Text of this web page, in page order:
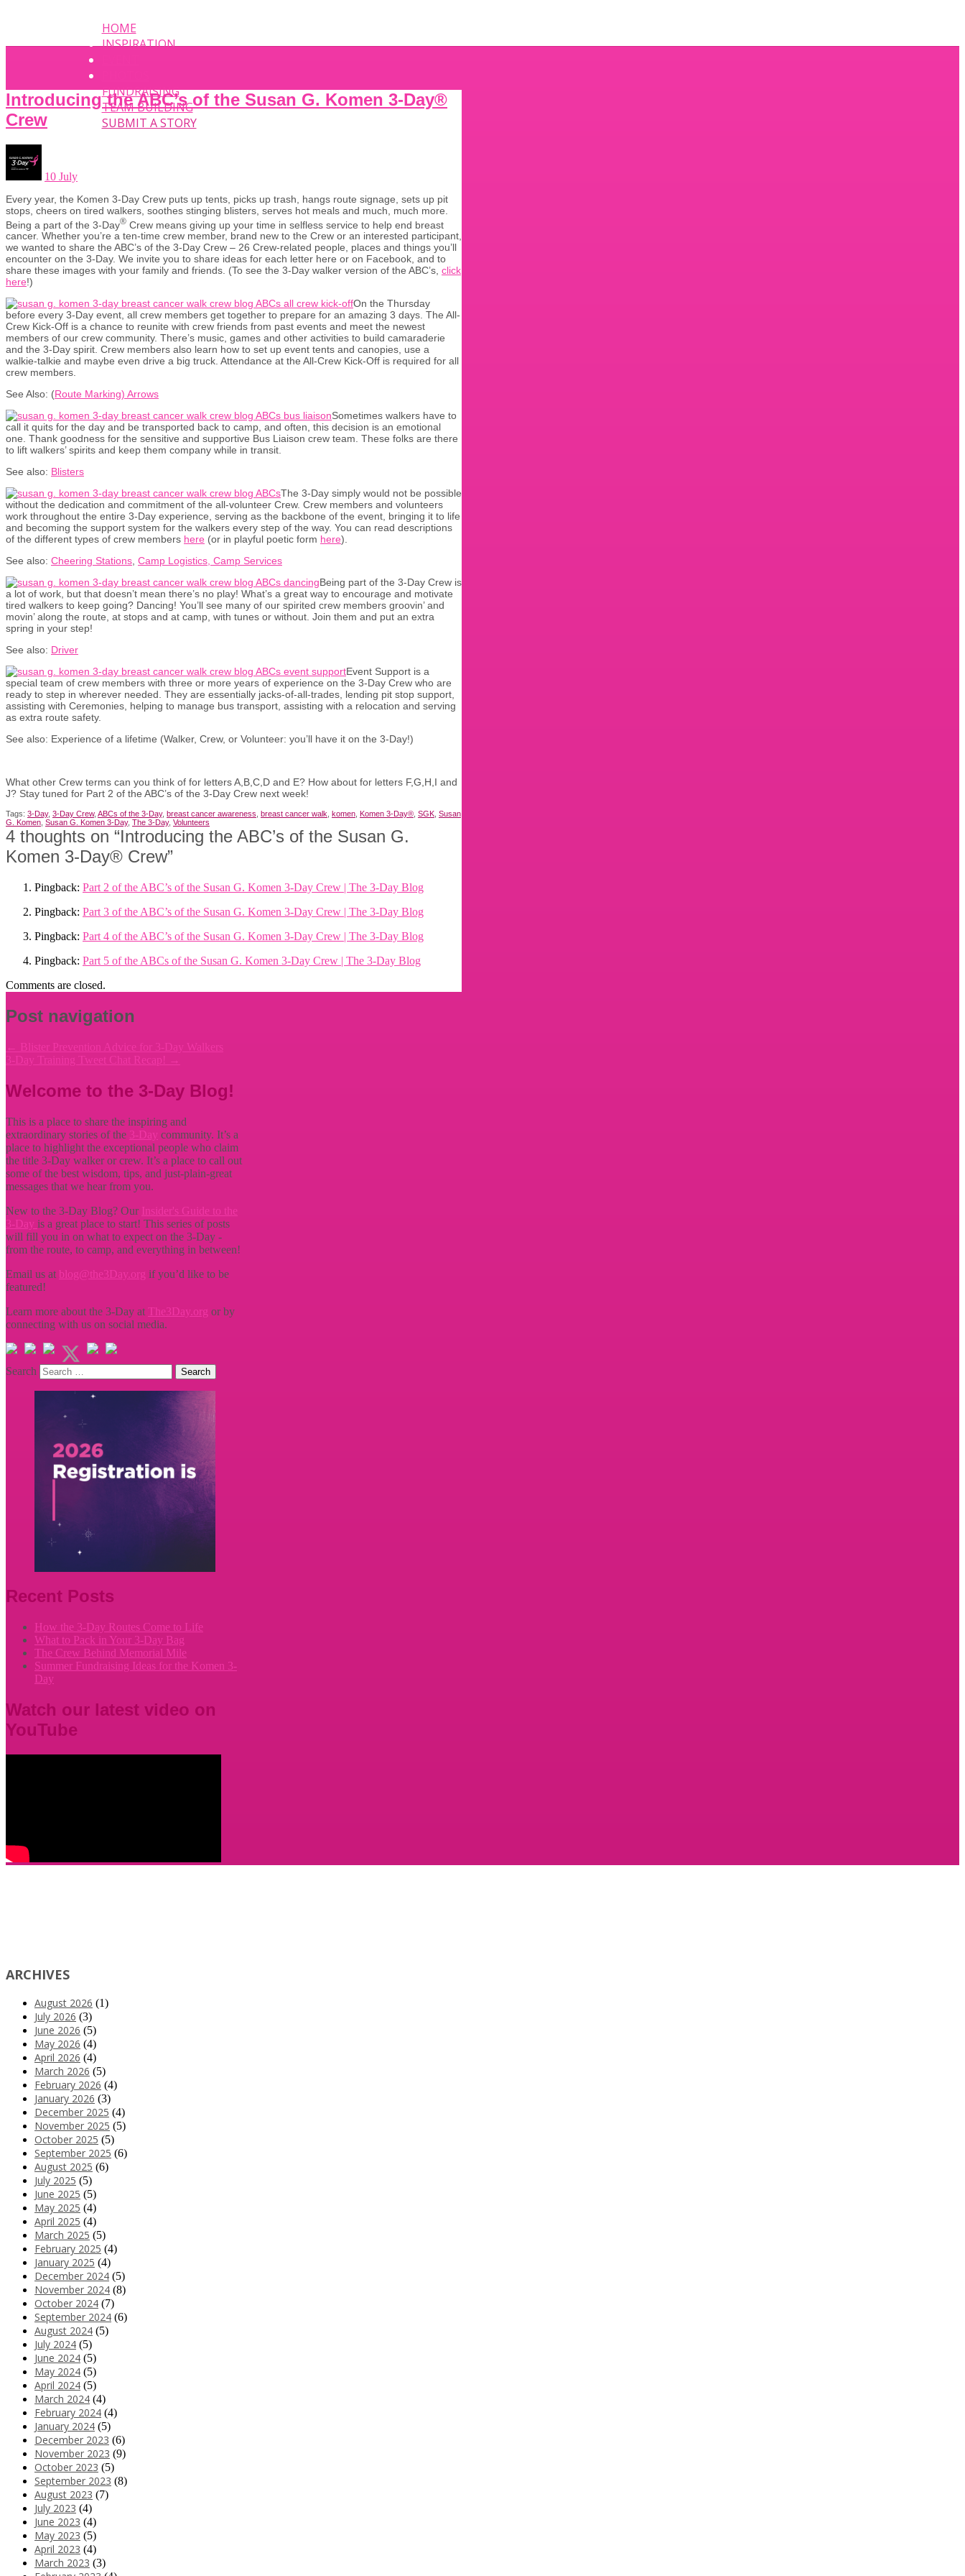
HOME
INSPIRATION
FUNDRAISING
TEAM BUILDING
SUBMIT A STORY
Introducing the ABC’s of the Susan G. Komen 3-Day®
Crew
10 July
Every year, the Komen 3-Day Crew puts up tents, picks up trash, hangs route signage, sets up pit
stops, cheers on tired walkers, soothes stinging blisters, serves hot meals and much, much more.
Being a part of the 3-Day® Crew means giving up your time in selfless service to help end breast
cancer. Whether you’re a ten-time crew member, brand new to the Crew or an interested participant,
we wanted to share the ABC’s of the 3-Day Crew – 26 Crew-related people, places and things you’ll
encounter on the 3-Day. We invite you to share ideas for each letter here or on Facebook, and to
share these images with your family and friends. (To see the 3-Day walker version of the ABC’s, click
here!)
On the Thursday
before every 3-Day event, all crew members get together to prepare for an amazing 3 days. The All-
Crew Kick-Off is a chance to reunite with crew friends from past events and meet the newest
members of our crew community. There’s music, games and other activities to build camaraderie
and the 3-Day spirit. Crew members also learn how to set up event tents and canopies, use a
walkie-talkie and maybe even drive a big truck. Attendance at the All-Crew Kick-Off is required for all
crew members.
See Also: (Route Marking) Arrows
Sometimes walkers have to
call it quits for the day and be transported back to camp, and often, this decision is an emotional
one. Thank goodness for the sensitive and supportive Bus Liaison crew team. These folks are there
to lift walkers’ spirits and keep them company while in transit.
See also: Blisters
The 3-Day simply would not be possible
without the dedication and commitment of the all-volunteer Crew. Crew members and volunteers
work throughout the entire 3-Day experience, serving as the backbone of the event, bringing it to life
and becoming the support system for the walkers every step of the way. You can read descriptions
of the different types of crew members here (or in playful poetic form here).
See also: Cheering Stations, Camp Logistics, Camp Services
Being part of the 3-Day Crew is
a lot of work, but that doesn’t mean there’s no play! What’s a great way to encourage and motivate
tired walkers to keep going? Dancing! You’ll see many of our spirited crew members groovin’ and
movin’ along the route, at stops and at camp, with tunes or without. Join them and put an extra
spring in your step!
See also: Driver
Event Support is a
special team of crew members with three or more years of experience on the 3-Day Crew who are
ready to step in wherever needed. They are essentially jacks-of-all-trades, lending pit stop support,
assisting with Ceremonies, helping to manage bus transport, assisting with a relocation and serving
as extra route safety.
See also: Experience of a lifetime (Walker, Crew, or Volunteer: you’ll have it on the 3-Day!)
What other Crew terms can you think of for letters A,B,C,D and E? How about for letters F,G,H,I and
J? Stay tuned for Part 2 of the ABC’s of the 3-Day Crew next week!
Tags: 3-Day, 3-Day Crew, ABCs of the 3-Day, breast cancer awareness, breast cancer walk, komen, Komen 3-Day®, SGK, Susan
G. Komen, Susan G. Komen 3-Day, The 3-Day, Volunteers
4 thoughts on “Introducing the ABC’s of the Susan G.
Komen 3-Day® Crew”
Pingback: Part 2 of the ABC’s of the Susan G. Komen 3-Day Crew | The 3-Day Blog
Pingback: Part 3 of the ABC’s of the Susan G. Komen 3-Day Crew | The 3-Day Blog
Pingback: Part 4 of the ABC’s of the Susan G. Komen 3-Day Crew | The 3-Day Blog
Pingback: Part 5 of the ABCs of the Susan G. Komen 3-Day Crew | The 3-Day Blog
Comments are closed.
Post navigation
← Blister Prevention Advice for 3-Day Walkers
3-Day Training Tweet Chat Recap! →
Welcome to the 3-Day Blog!
This is a place to share the inspiring and
extraordinary stories of the 3-Day community. It’s a
place to highlight the exceptional people who claim
the title 3-Day walker or crew. It’s a place to call out
some of the best wisdom, tips, and just-plain-great
messages that we hear from you.
New to the 3-Day Blog? Our Insider's Guide to the
3-Day is a great place to start! This series of posts
will fill you in on what to expect on the 3-Day -
from the route, to camp, and everything in between!
Email us at blog@the3Day.org if you’d like to be
featured!
Learn more about the 3-Day at The3Day.org or by
connecting with us on social media.
Search
Recent Posts
How the 3-Day Routes Come to Life
What to Pack in Your 3-Day Bag
The Crew Behind Memorial Mile
Summer Fundraising Ideas for the Komen 3-
Day
Watch our latest video on
YouTube
ARCHIVES
August 2026 (1)
July 2026 (3)
June 2026 (5)
May 2026 (4)
April 2026 (4)
March 2026 (5)
February 2026 (4)
January 2026 (3)
December 2025 (4)
November 2025 (5)
October 2025 (5)
September 2025 (6)
August 2025 (6)
July 2025 (5)
June 2025 (5)
May 2025 (4)
April 2025 (4)
March 2025 (5)
February 2025 (4)
January 2025 (4)
December 2024 (5)
November 2024 (8)
October 2024 (7)
September 2024 (6)
August 2024 (5)
July 2024 (5)
June 2024 (5)
May 2024 (5)
April 2024 (5)
March 2024 (4)
February 2024 (4)
January 2024 (5)
December 2023 (6)
November 2023 (9)
October 2023 (5)
September 2023 (8)
August 2023 (7)
July 2023 (4)
June 2023 (4)
May 2023 (5)
April 2023 (4)
March 2023 (3)